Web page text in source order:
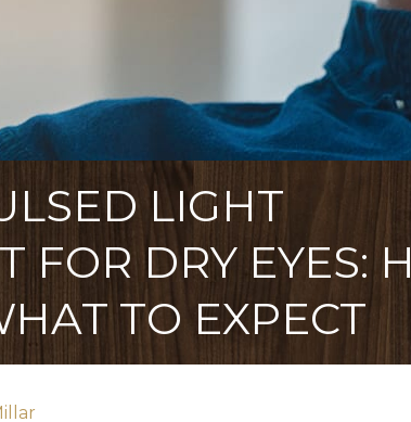
LIGHT
FOR DRY EYES:
TO EXPECT